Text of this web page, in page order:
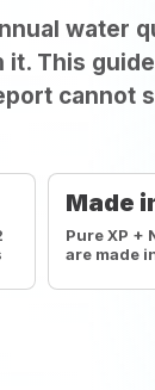
water
it. This
cannot
Made
Pure XP +
are made